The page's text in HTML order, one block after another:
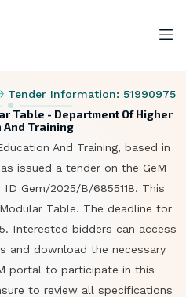
Tender Information: 51990975
Table - Department Of Higher
And Training
And Training, based in
issued a tender on the GeM
Gem/2025/B/6855118. This
Table. The deadline for
Interested bidders can access
and download the necessary
portal to participate in this
to review all specifications